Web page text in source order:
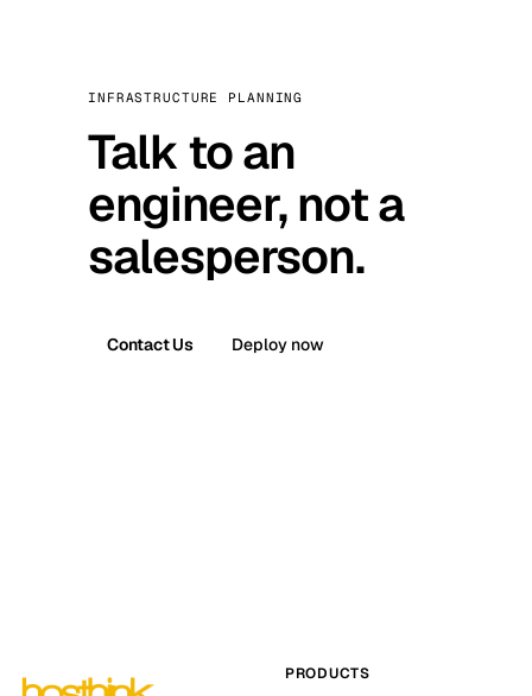
INFRASTRUCTURE PLANNING
Talk to an
engineer, not a
salesperson.
Contact Us Deploy now
PRODUCTS